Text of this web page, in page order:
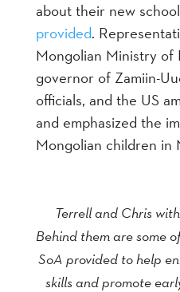
about their new
provided.
Mongolian Ministry of
governor of Zamiin-
officials, and the US
and emphasized the
Mongolian children in
Terrell and Chris
Behind them are some
SoA provided to help
skills and promote